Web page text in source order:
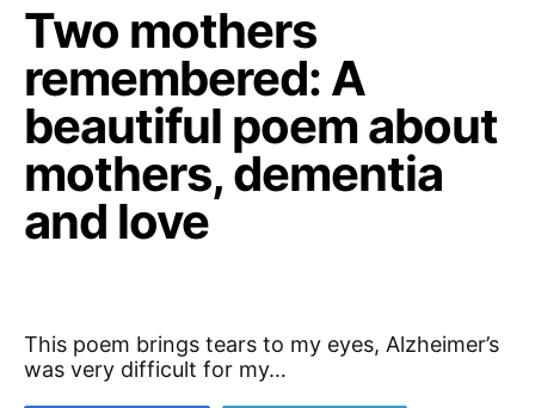
Two mothers
remembered: A
beautiful poem about
mothers, dementia
and love
This poem brings tears to my eyes, Alzheimer’s
was very difficult for my…